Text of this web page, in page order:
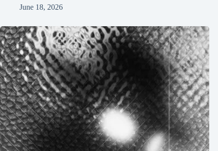
June 18, 2026